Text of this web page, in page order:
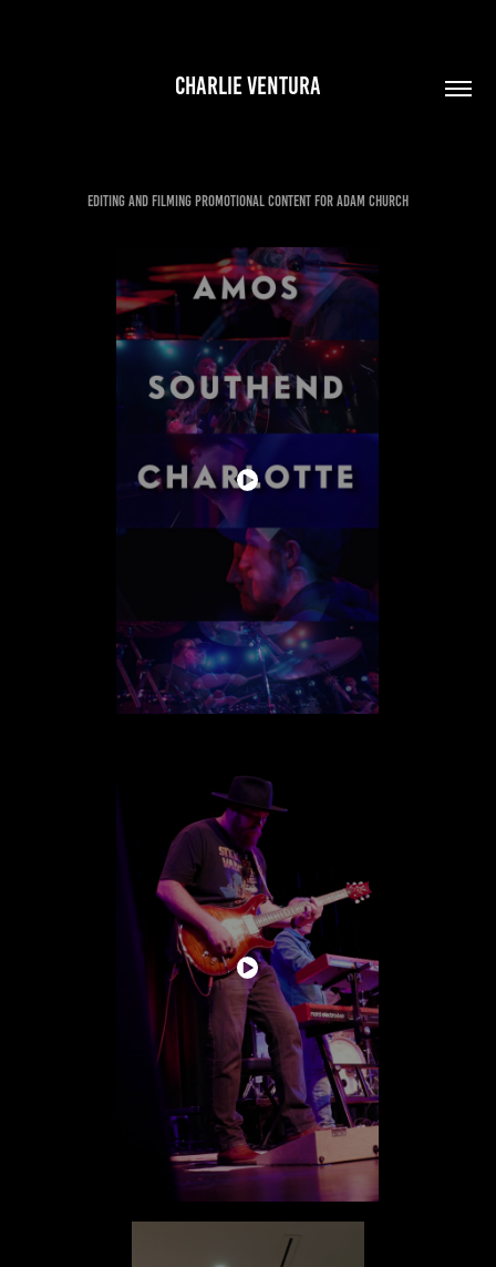
CHARLIE VENTURA
EDITING AND FILMING PROMOTIONAL CONTENT FOR ADAM CHURCH